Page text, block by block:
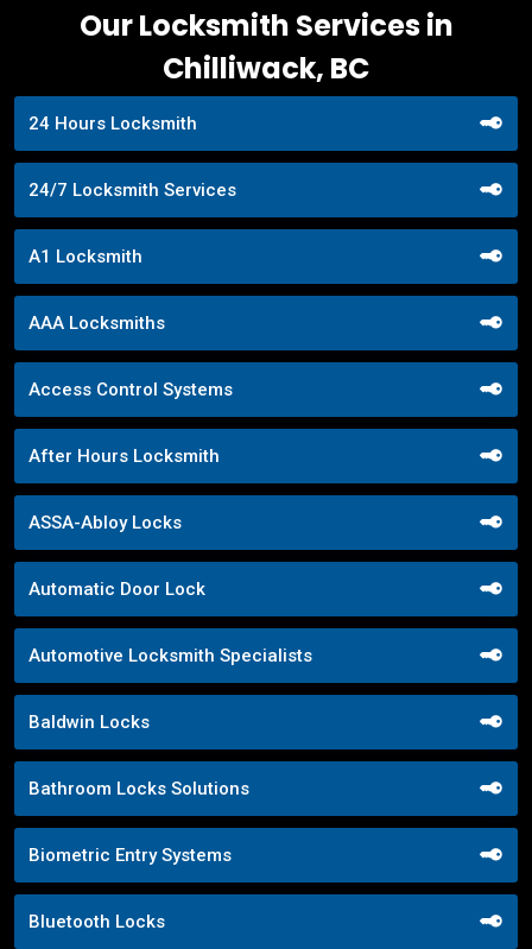
Our Locksmith Services in
Chilliwack, BC
24 Hours Locksmith
24/7 Locksmith Services
A1 Locksmith
AAA Locksmiths
Access Control Systems
After Hours Locksmith
ASSA-Abloy Locks
Automatic Door Lock
Automotive Locksmith Specialists
Baldwin Locks
Bathroom Locks Solutions
Biometric Entry Systems
Bluetooth Locks